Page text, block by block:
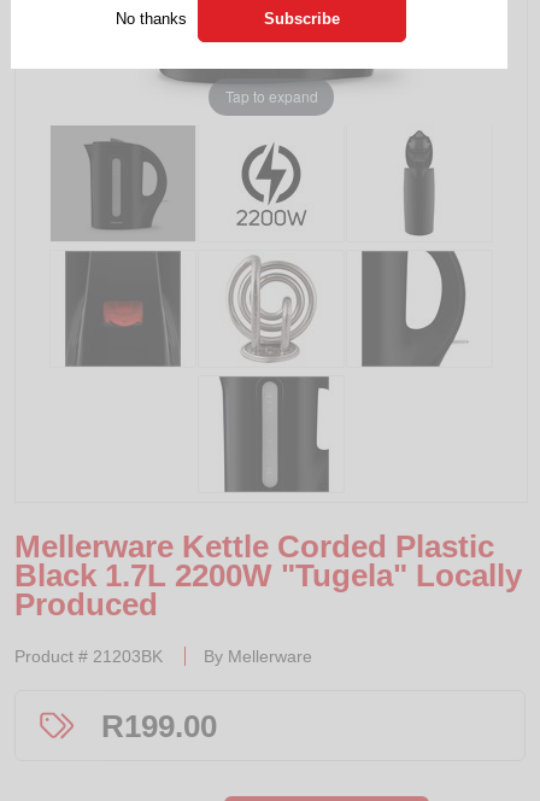
Tap to expand
Mellerware Kettle Corded Plastic
Black 1.7L 2200W "Tugela" Locally
Produced
Product # 21203BK By Mellerware
R199.00
No thanks